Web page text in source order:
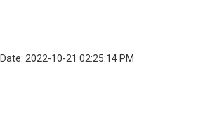
Date: 2022-10-21 02:25:14 PM